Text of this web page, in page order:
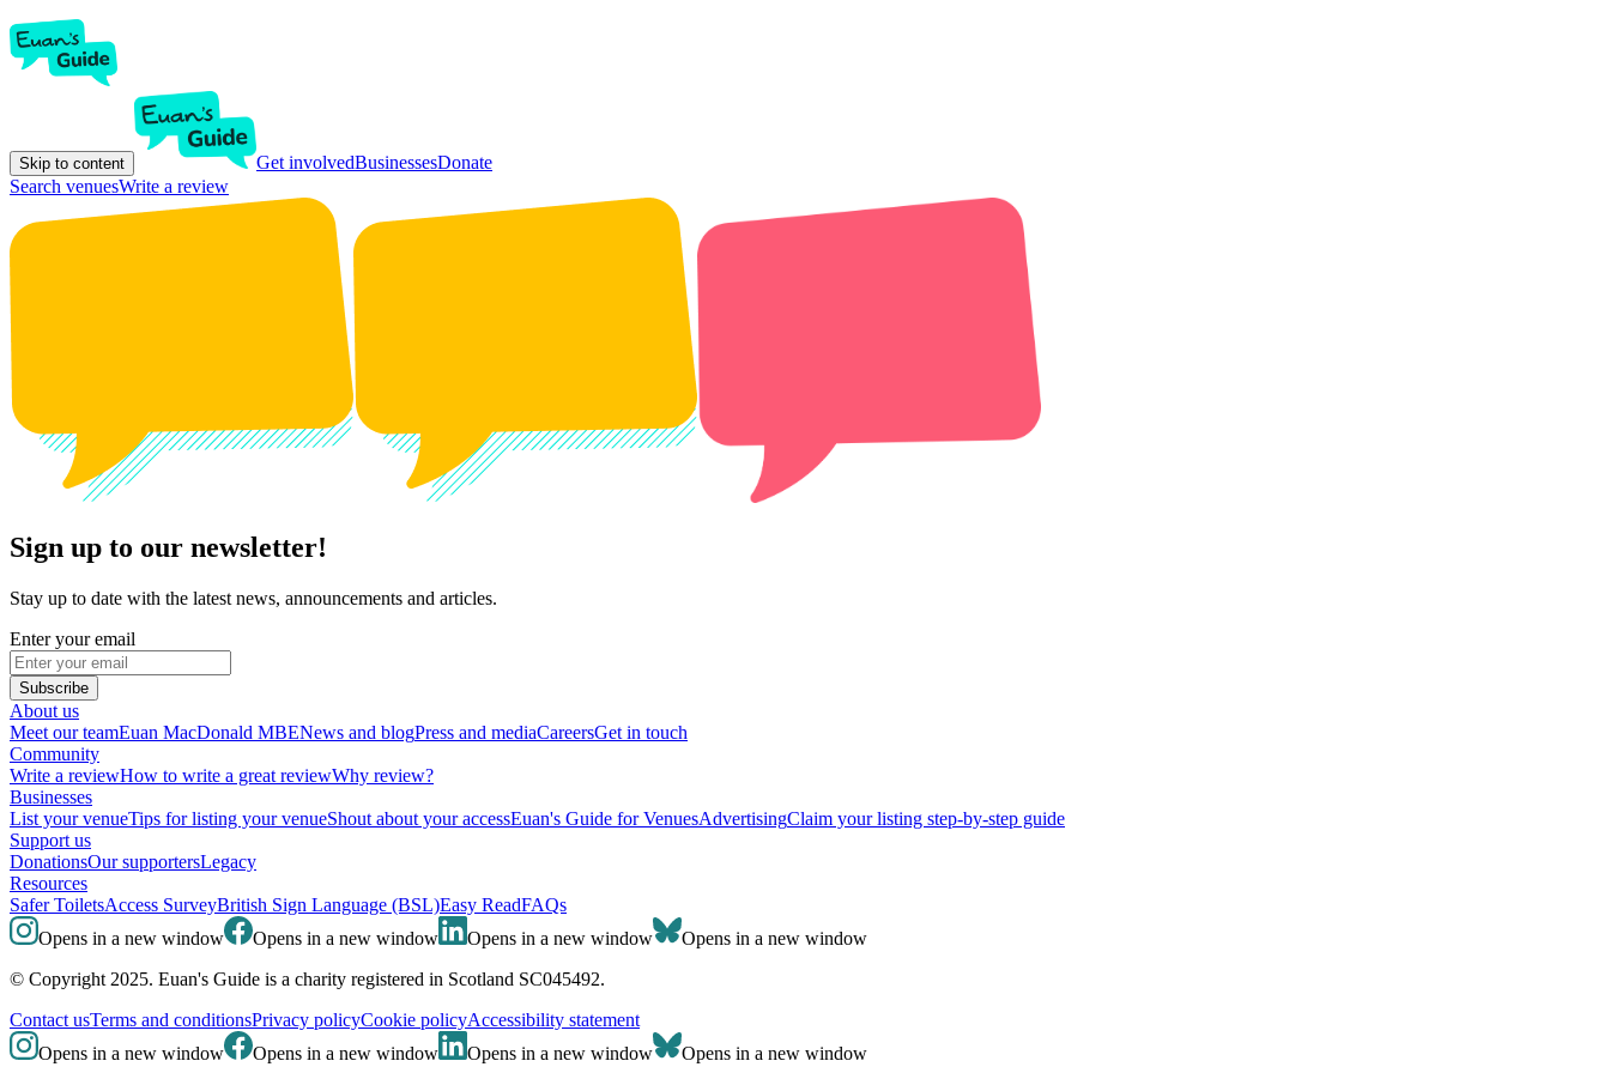
Skip to content Get involvedBusinessesDonate
Search venuesWrite a review
Sign up to our newsletter!
Stay up to date with the latest news, announcements and articles.
Enter your email
Subscribe
About us
Meet our teamEuan MacDonald MBENews and blogPress and mediaCareersGet in touch
Community
Write a reviewHow to write a great reviewWhy review?
Businesses
List your venueTips for listing your venueShout about your accessEuan's Guide for VenuesAdvertisingClaim your listing step-by-step guide
Support us
DonationsOur supportersLegacy
Resources
Safer ToiletsAccess SurveyBritish Sign Language (BSL)Easy ReadFAQs
Opens in a new window
Opens in a new window Opens in a new window
Opens in a new window
© Copyright 2025. Euan's Guide is a charity registered in Scotland SC045492.
Contact usTerms and conditionsPrivacy policyCookie policyAccessibility statement
Opens in a new window
Opens in a new window Opens in a new window Opens in a new window